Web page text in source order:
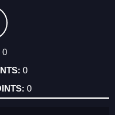
0
0
0